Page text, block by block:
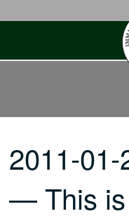
2011-
— This